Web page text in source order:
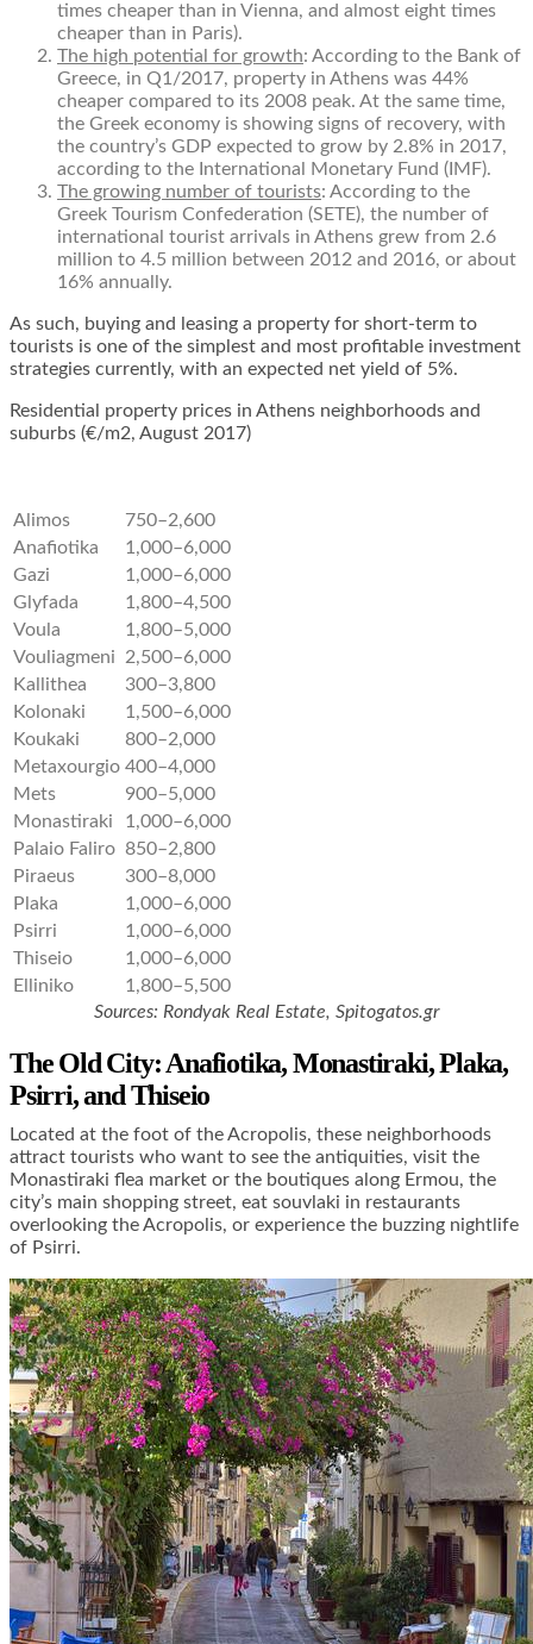
times cheaper than in Vienna, and almost eight times
cheaper than in Paris).
The high potential for growth: According to the Bank of
Greece, in Q1/2017, property in Athens was 44%
cheaper compared to its 2008 peak. At the same time,
the Greek economy is showing signs of recovery, with
the country’s GDP expected to grow by 2.8% in 2017,
according to the International Monetary Fund (IMF).
The growing number of tourists: According to the
Greek Tourism Confederation (SETE), the number of
international tourist arrivals in Athens grew from 2.6
million to 4.5 million between 2012 and 2016, or about
16% annually.
As such, buying and leasing a property for short-term to
tourists is one of the simplest and most profitable investment
strategies currently, with an expected net yield of 5%.
Residential property prices in Athens neighborhoods and
suburbs (€/m2, August 2017)
Alimos
750–2,600
Anafiotika
1,000–6,000
Gazi
1,000–6,000
Glyfada
1,800–4,500
Voula
1,800–5,000
Vouliagmeni
2,500–6,000
Kallithea
300–3,800
Kolonaki
1,500–6,000
Koukaki
800–2,000
Metaxourgio 400–4,000
Mets
900–5,000
Monastiraki
1,000–6,000
Palaio Faliro 850–2,800
Piraeus
300–8,000
Plaka
1,000–6,000
Psirri
1,000–6,000
Thiseio
1,000–6,000
Elliniko
1,800–5,500
Sources: Rondyak Real Estate, Spitogatos.gr
The Old City: Anafiotika, Monastiraki, Plaka,
Psirri, and Thiseio
Located at the foot of the Acropolis, these neighborhoods
attract tourists who want to see the antiquities, visit the
Monastiraki flea market or the boutiques along Ermou, the
city’s main shopping street, eat souvlaki in restaurants
overlooking the Acropolis, or experience the buzzing nightlife
of Psirri.